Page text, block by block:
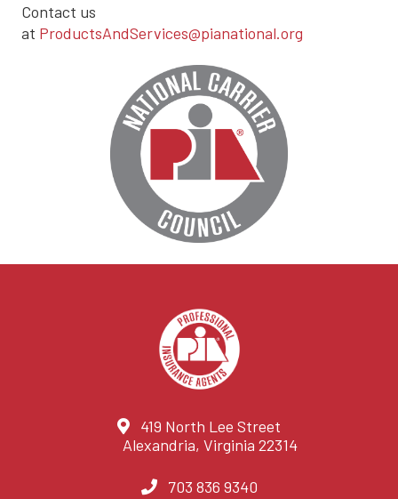
Contact us
at ProductsAndServices@pianational.org
419 North Lee Street
Alexandria, Virginia 22314
703 836 9340